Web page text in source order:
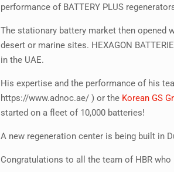
performance of BATTERY PLUS
The stationary battery market then opened
desert or marine sites. HEXAGON
in the UAE.
His expertise and the performance of his
https://www.adnoc.ae/ ) or the Korean GS
started on a fleet of 10,000 batteries!
A new regeneration center is being built in
Congratulations to all the team of HBR